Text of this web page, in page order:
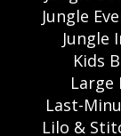
Jungle
Jungle
Kids
Large
Last-
Lilo &